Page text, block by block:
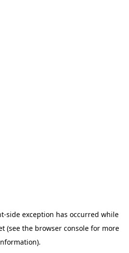
-side exception has occurred while
(see the browser console for more